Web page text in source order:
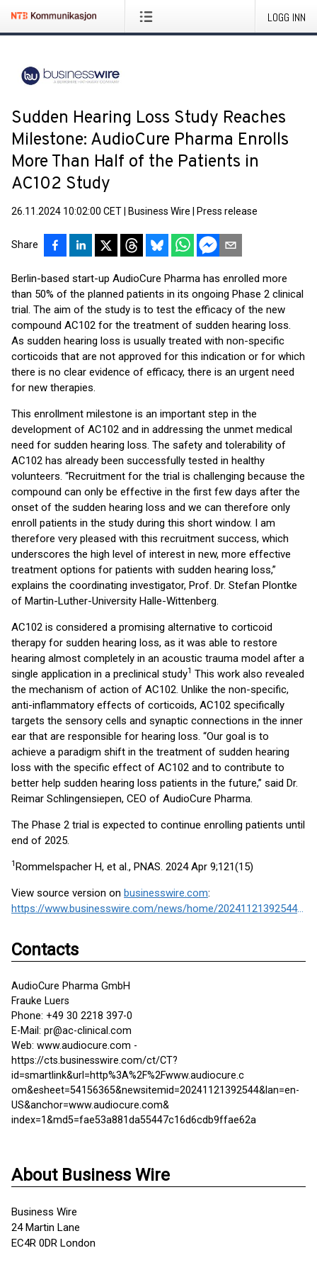
LOGG INN
Sudden Hearing Loss Study Reaches
Milestone: AudioCure Pharma Enrolls
More Than Half of the Patients in
AC102 Study
26.11.2024 10:02:00 CET Business Wire Press release
Share
Berlin-based start-up AudioCure Pharma has enrolled more
than 50% of the planned patients in its ongoing Phase 2 clinical
trial. The aim of the study is to test the efficacy of the new
compound AC102 for the treatment of sudden hearing loss.
As sudden hearing loss is usually treated with non-specific
corticoids that are not approved for this indication or for which
there is no clear evidence of efficacy, there is an urgent need
for new therapies.
This enrollment milestone is an important step in the
development of AC102 and in addressing the unmet medical
need for sudden hearing loss. The safety and tolerability of
AC102 has already been successfully tested in healthy
volunteers. “Recruitment for the trial is challenging because the
compound can only be effective in the first few days after the
onset of the sudden hearing loss and we can therefore only
enroll patients in the study during this short window. I am
therefore very pleased with this recruitment success, which
underscores the high level of interest in new, more effective
treatment options for patients with sudden hearing loss,”
explains the coordinating investigator, Prof. Dr. Stefan Plontke
of Martin-Luther-University Halle-Wittenberg.
AC102 is considered a promising alternative to corticoid
therapy for sudden hearing loss, as it was able to restore
hearing almost completely in an acoustic trauma model after a
single application in a preclinical study1 This work also revealed
the mechanism of action of AC102. Unlike the non-specific,
anti-inflammatory effects of corticoids, AC102 specifically
targets the sensory cells and synaptic connections in the inner
ear that are responsible for hearing loss. “Our goal is to
achieve a paradigm shift in the treatment of sudden hearing
loss with the specific effect of AC102 and to contribute to
better help sudden hearing loss patients in the future,” said Dr.
Reimar Schlingensiepen, CEO of AudioCure Pharma.
The Phase 2 trial is expected to continue enrolling patients until
end of 2025.
1Rommelspacher H, et al., PNAS. 2024 Apr 9;121(15)
View source version on businesswire.com:
https://www.businesswire.com/news/home/20241121392544/en/
Contacts
AudioCure Pharma GmbH
Frauke Luers
Phone: +49 30 2218 397-0
E-Mail: pr@ac-clinical.com
Web: www.audiocure.com -
https://cts.businesswire.com/ct/CT?
id=smartlink&url=http%3A%2F%2Fwww.audiocure.c
om&esheet=54156365&newsitemid=20241121392544&lan=en-
US&anchor=www.audiocure.com&
index=1&md5=fae53a881da55447c16d6cdb9ffae62a
About Business Wire
Business Wire
24 Martin Lane
EC4R 0DR London